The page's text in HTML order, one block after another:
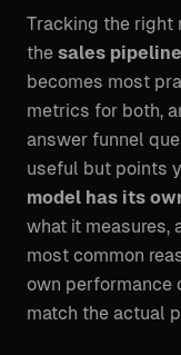
Tracking the right
the sales
becomes most
metrics for both,
answer funnel
useful but points
model has its
what it measures,
most common
own performance
match the actual